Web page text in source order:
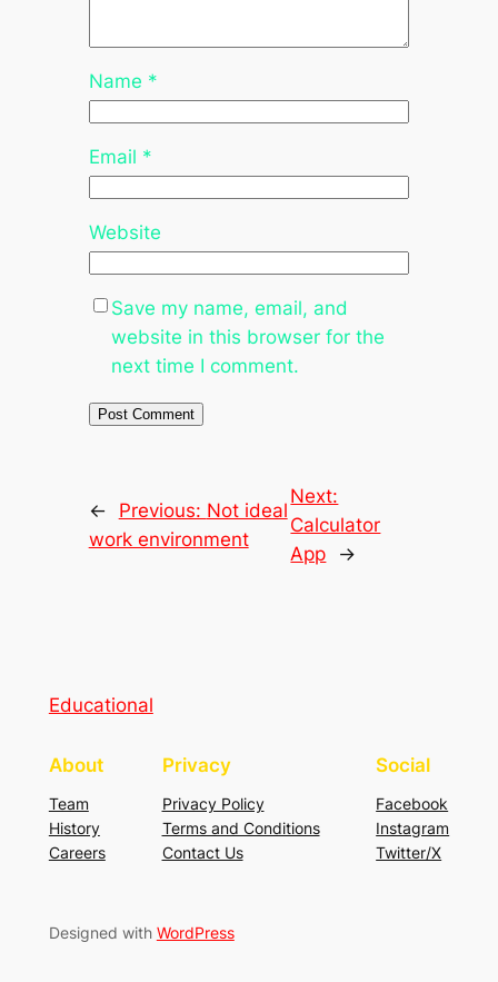
Name *
Email *
Website
Save my name, email, and
website in this browser for the
next time I comment.
← Previous: Not ideal
work environment
Next:
Calculator
App
→
Educational
About
Team
History
Careers
Privacy
Privacy Policy
Terms and Conditions
Contact Us
Social
Facebook
Instagram
Twitter/X
Designed with WordPress